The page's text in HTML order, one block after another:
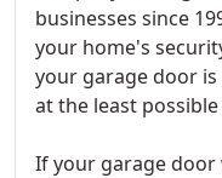
businesses since
your home's
your garage door
at the least
If your garage